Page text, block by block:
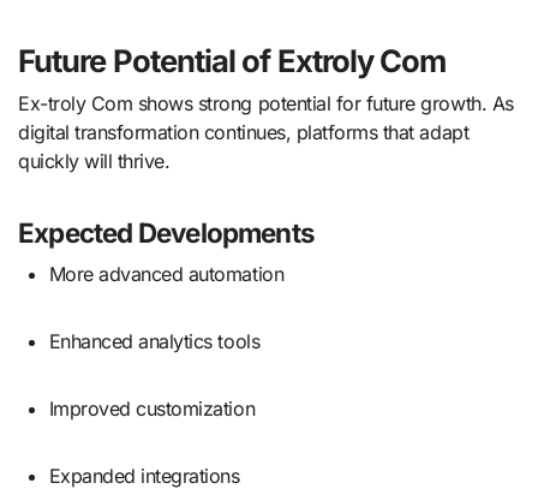
Future Potential of Extroly Com
Ex-troly Com shows strong potential for future growth. As
digital transformation continues, platforms that adapt
quickly will thrive.
Expected Developments
More advanced automation
Enhanced analytics tools
Improved customization
Expanded integrations